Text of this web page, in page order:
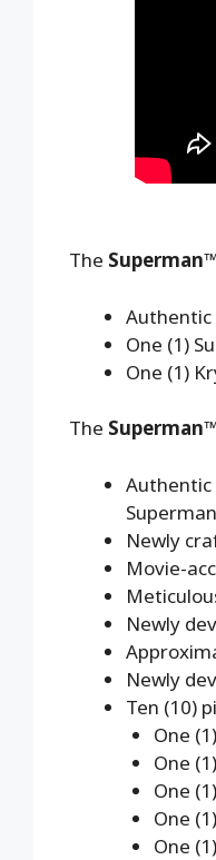
The
Authentic
One (1)
One (1)
The
Authentic
Newly
Movie-
Newly
Newly
Ten (10)
One
One
One
One
One